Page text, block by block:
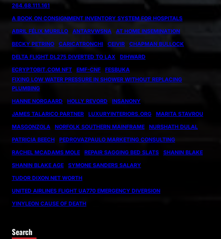
264.68.111.161
A BOOK ON CONSIGNMENT INVENTORY SYSTEM FOR HOSPITALS
ABRIL FÉLIX MURILLO
ANTARVWSNA
AT HOME INSEMINATION
BECKY PETRINO
CARICATRONCHI CEIVIR
CHAPMAN BULLOCK
DELTA FLIGHT DL275 DIVERTED TO LAX
DIHWARD
ECRYPTOBIT.COM NFT
EMF-CNF
FESBUKA
FIXING LOW WATER PRESSURE IN SHOWER WITHOUT REPLACING
PLUMBING
HANNE NORGAARD
HOLLY REVORD
INSANONY
JAMES TALARICO PARTNER
LUXURYINTERIORS.ORG
MARITA STAVROU
MASGONZOLA
NORFOLK SOUTHERN MAINFRAME
NURSHATH DULAL
PATRICIA BEECH
PEDROVAZPAULO MARKETING CONSULTING
RACHEL MCADAMS MOLE
REPAIR SAGGING BED SLATS
SHANIN BLAKE
SHANIN BLAKE AGE
SYMONE SANDERS SALARY
TUDOR DIXON NET WORTH
UNITED AIRLINES FLIGHT UA770 EMERGENCY DIVERSION
YINYLEON CAUSE OF DEATH
Search